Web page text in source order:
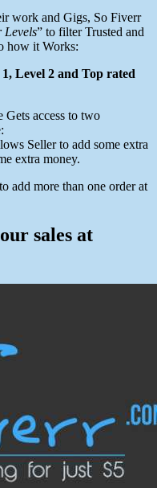
work and Gigs, So Fiverr
Levels” to filter Trusted and
how it Works:
Level 2 and Top rated
Gets access to two
Seller to add some extra
extra money.
add more than one order at
sales at